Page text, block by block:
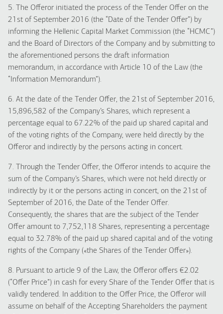
5. The Offeror initiated the process of the Tender Offer on the
21st of September 2016 (the “Date of the Tender Offer”) by
informing the Hellenic Capital Market Commission (the “HCMC”)
and the Board of Directors of the Company and by submitting to
the aforementioned persons the draft information
memorandum, in accordance with Article 10 of the Law (the
“Information Memorandum”).
6. At the date of the Tender Offer, the 21st of September 2016,
15,896,582 of the Company’s Shares, which represent a
percentage equal to 67.22% of the paid up shared capital and
of the voting rights of the Company, were held directly by the
Offeror and indirectly by the persons acting in concert.
7. Through the Tender Offer, the Offeror intends to acquire the
sum of the Company’s Shares, which were not held directly or
indirectly by it or the persons acting in concert, on the 21st of
September of 2016, the Date of the Tender Offer.
Consequently, the shares that are the subject of the Tender
Offer amount to 7,752,118 Shares, representing a percentage
equal to 32.78% of the paid up shared capital and of the voting
rights of the Company («the Shares of the Tender Offer»).
8. Pursuant to article 9 of the Law, the Offeror offers €2.02
(“Offer Price”) in cash for every Share of the Tender Offer that is
validly tendered. In addition to the Offer Price, the Offeror will
assume on behalf of the Accepting Shareholders the payment